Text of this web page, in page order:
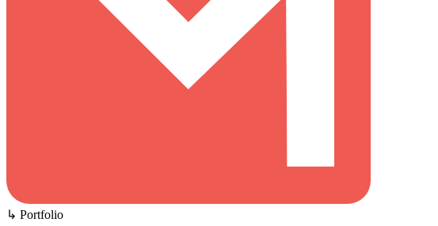
↳ Portfolio